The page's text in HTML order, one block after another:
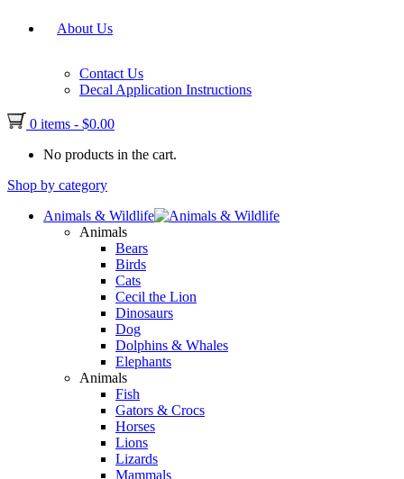
About Us
Contact Us
Decal Application Instructions
0 items - $0.00
No products in the cart.
Shop by category
Animals & Wildlife
Animals
Bears
Birds
Cats
Cecil the Lion
Dinosaurs
Dog
Dolphins & Whales
Elephants
Animals
Fish
Gators & Crocs
Horses
Lions
Lizards
Mammals